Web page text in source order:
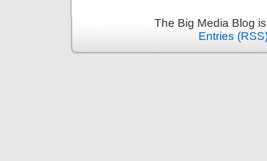
The Big Media Blog
Entries